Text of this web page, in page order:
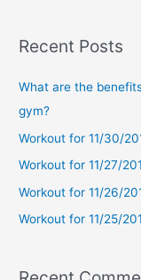
r
r
:
Recent Posts
What are the
gym?
Workout for 11/30/
Workout for 11/27/
Workout for 11/26/
Workout for 11/25/